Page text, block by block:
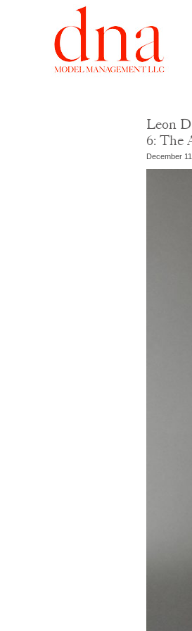
Leon
6: The
December